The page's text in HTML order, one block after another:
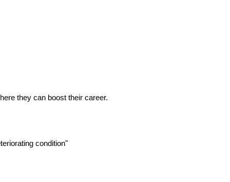
they can boost their career.
condition"